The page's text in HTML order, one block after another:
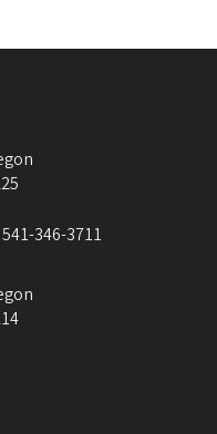
541-346-3711